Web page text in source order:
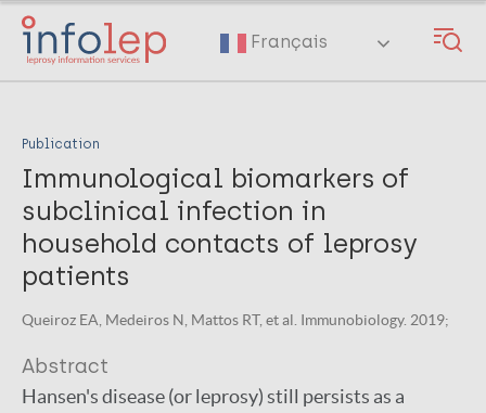
Skip
main
Français
Publication
Immunological biomarkers of
subclinical infection in
household contacts of leprosy
patients
Queiroz EA, Medeiros N, Mattos RT, et al. Immunobiology. 2019;
Abstract
Hansen's disease (or leprosy) still persists as a